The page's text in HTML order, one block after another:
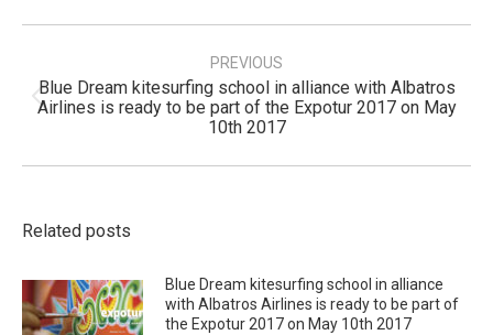
PREVIOUS
Previous
post:
Blue Dream kitesurfing school in alliance with Albatros
Airlines is ready to be part of the Expotur 2017 on May
10th 2017
Related posts
Blue Dream kitesurfing school in alliance
with Albatros Airlines is ready to be part of
the Expotur 2017 on May 10th 2017